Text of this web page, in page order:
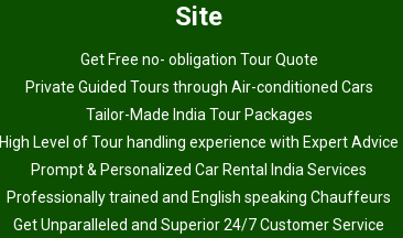
Site
Get Free no- obligation Tour Quote
Private Guided Tours through Air-conditioned Cars
Tailor-Made India Tour Packages
High Level of Tour handling experience with Expert Advice
Prompt & Personalized Car Rental India Services
Professionally trained and English speaking Chauffeurs
Get Unparalleled and Superior 24/7 Customer Service